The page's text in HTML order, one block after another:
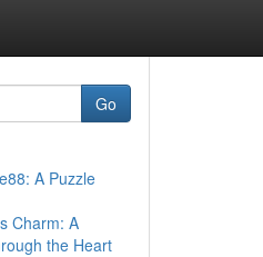
Go
A Puzzle
Charm: A
the Heart